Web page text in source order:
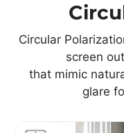
Circular
screen
that mimic
glare